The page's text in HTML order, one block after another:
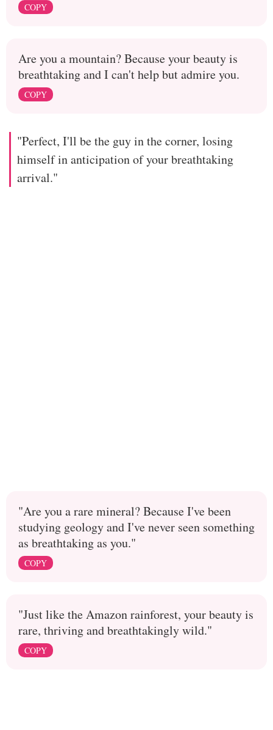
COPY
Are you a mountain? Because your beauty is
breathtaking and I can't help but admire you.
COPY
"Perfect, I'll be the guy in the corner, losing
himself in anticipation of your breathtaking
arrival."
"Are you a rare mineral? Because I've been
studying geology and I've never seen something
as breathtaking as you."
COPY
"Just like the Amazon rainforest, your beauty is
rare, thriving and breathtakingly wild."
COPY